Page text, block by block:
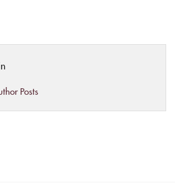
Posts